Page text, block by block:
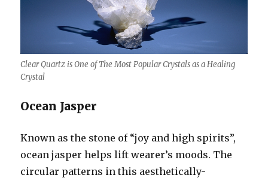
Clear Quartz is One of The Most Popular Crystals as a Healing
Crystal
Ocean Jasper
Known as the stone of “joy and high spirits”,
ocean jasper helps lift wearer’s moods. The
circular patterns in this aesthetically-